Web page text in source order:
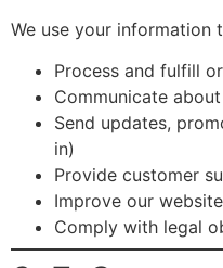
We use your information
Process and fulfill
Communicate
Send updates,
in)
Provide customer
Improve our
Comply with legal